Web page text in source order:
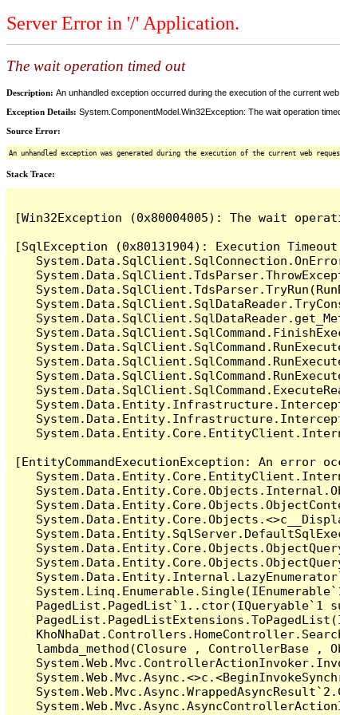
Server Error in '/' Application.
The wait operation timed out
Description: An unhandled exception occurred during the execution of the current
Exception Details: System.ComponentModel.Win32Exception: The wait operation
Source Error:
An unhandled exception was generated during the execution of the current web
Stack Trace:
[Win32Exception (0x80004005): The wait
[SqlException (0x80131904): Execution
[EntityCommandExecutionException: An
PagedList.PagedList`1..ctor(IQueryable`1
lambda_method(Closure , ControllerBase ,